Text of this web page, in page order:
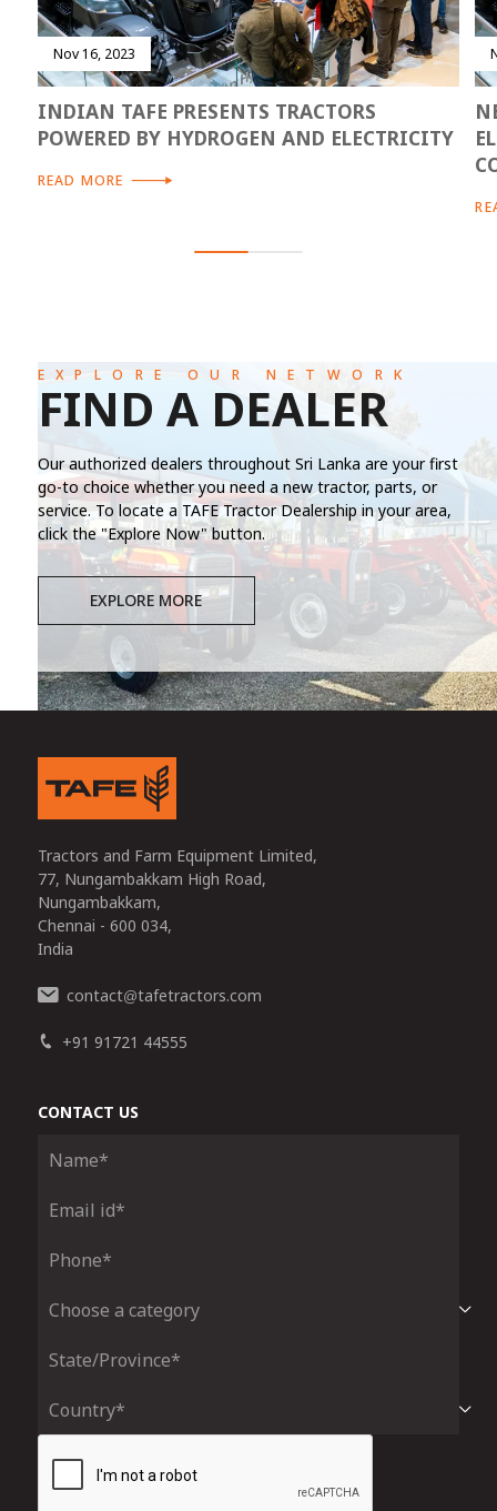
Nov 16, 2023
INDIAN TAFE PRESENTS TRACTORS
POWERED BY HYDROGEN AND ELECTRICITY
READ MORE
EXPLORE OUR NETWORK
FIND A DEALER
Our authorized dealers throughout Sri Lanka are your first
go-to choice whether you need a new tractor, parts, or
service. To locate a TAFE Tractor Dealership in your area,
click the "Explore Now" button.
EXPLORE MORE
Tractors and Farm Equipment Limited,
77, Nungambakkam High Road,
Nungambakkam,
Chennai - 600 034,
India
contact@tafetractors.com
+91 91721 44555
CONTACT US